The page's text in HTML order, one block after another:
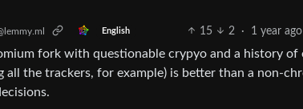
English 15 2 · 1 year ago
fork with questionable crypyo and a history of
all the trackers, for example) is better than a non-